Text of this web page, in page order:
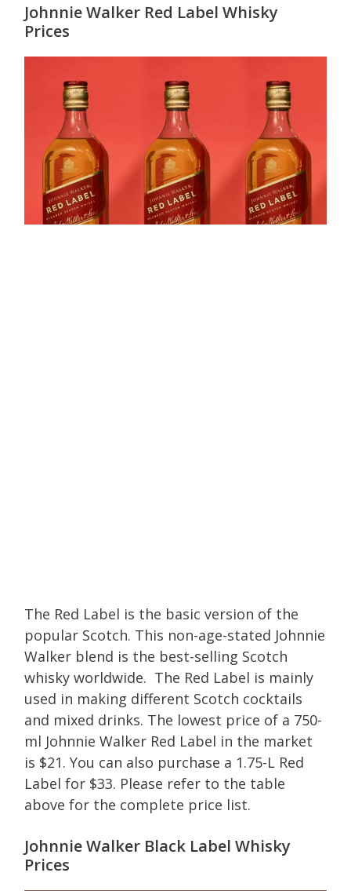
Johnnie Walker Red Label Whisky
Prices
The Red Label is the basic version of the
popular Scotch. This non-age-stated Johnnie
Walker blend is the best-selling Scotch
whisky worldwide. The Red Label is mainly
used in making different Scotch cocktails
and mixed drinks. The lowest price of a 750-
ml Johnnie Walker Red Label in the market
is $21. You can also purchase a 1.75-L Red
Label for $33. Please refer to the table
above for the complete price list.
Johnnie Walker Black Label Whisky
Prices